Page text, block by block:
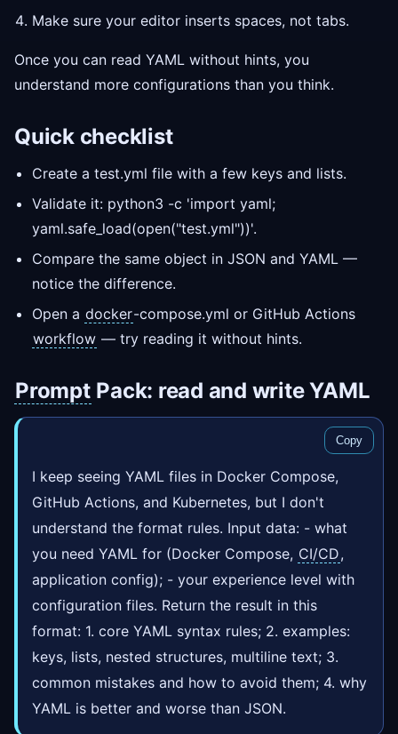
Make sure your editor inserts spaces, not tabs.
Once you can read YAML without hints, you
understand more configurations than you think.
Quick checklist
Create a test.yml file with a few keys and lists.
Validate it: python3 -c 'import yaml;
yaml.safe_load(open("test.yml"))'.
Compare the same object in JSON and YAML —
notice the difference.
Open a docker-compose.yml or GitHub Actions
workflow — try reading it without hints.
Prompt Pack: read and write YAML
Copy
I keep seeing YAML files in Docker Compose,
GitHub Actions, and Kubernetes, but I don't
understand the format rules. Input data: - what
you need YAML for (Docker Compose, CI/CD,
application config); - your experience level with
configuration files. Return the result in this
format: 1. core YAML syntax rules; 2. examples:
keys, lists, nested structures, multiline text; 3.
common mistakes and how to avoid them; 4. why
YAML is better and worse than JSON.